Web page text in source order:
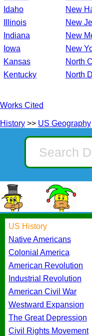
Idaho
Illinois
Indiana
Iowa
Kansas
Kentucky
New
New
New
New
North
North
Works Cited
History >> US Geography
US History
Native Americans
Colonial America
American Revolution
Industrial Revolution
American Civil War
Westward Expansion
The Great Depression
Civil Rights Movement